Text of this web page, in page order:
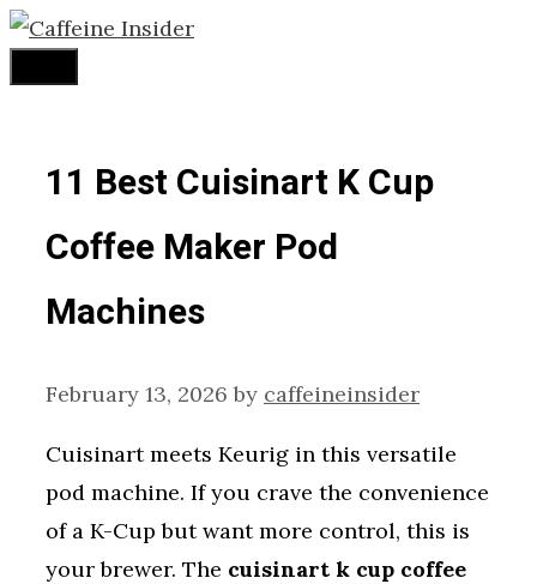
Skip
11 Best Cuisinart K Cup
Coffee Maker Pod
Machines
February 13, 2026 by caffeineinsider
Cuisinart meets Keurig in this versatile
pod machine. If you crave the convenience
of a K-Cup but want more control, this is
your brewer. The cuisinart k cup coffee